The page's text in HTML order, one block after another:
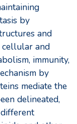
by
and
cellular and
immunity,
by
mediate the
delineated,